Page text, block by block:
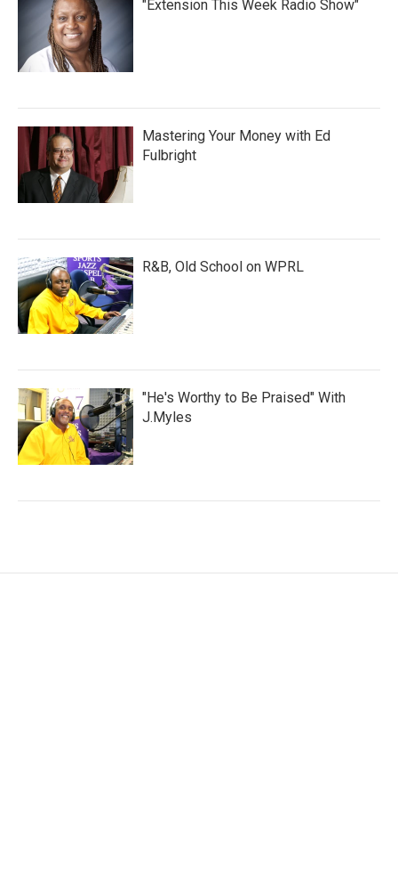
"Extension This Week Radio Show"
Mastering Your Money with Ed
Fulbright
R&B, Old School on WPRL
"He's Worthy to Be Praised" With
J.Myles